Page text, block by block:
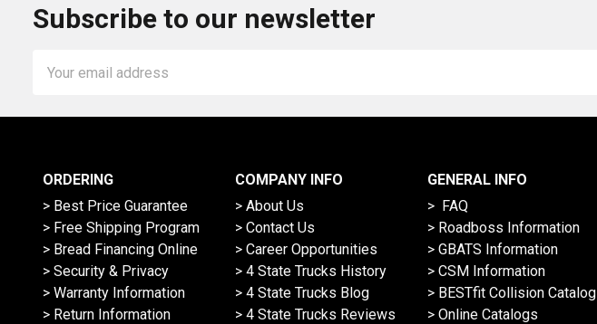
Subscribe to our newsletter
Address
ORDERING
> Best Price Guarantee
> Free Shipping Program
> Bread Financing Online
> Security & Privacy
> Warranty Information
> Return Information
COMPANY INFO
> About Us
> Contact Us
> Career Opportunities
> 4 State Trucks History
> 4 State Trucks Blog
> 4 State Trucks Reviews
GENERAL INFO
> FAQ
> Roadboss Information
> GBATS Information
> CSM Information
> BESTfit Collision Catalog
> Online Catalogs